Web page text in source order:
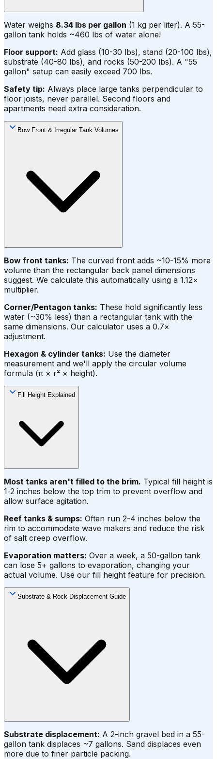
Water weighs 8.34 lbs per gallon (1 kg per liter). A 55-
gallon tank holds ~460 lbs of water alone!
Floor support: Add glass (10-30 lbs), stand (20-100 lbs),
substrate (40-80 lbs), and rocks (50-200 lbs). A "55
gallon" setup can easily exceed 700 lbs.
Safety tip: Always place large tanks perpendicular to
floor joists, never parallel. Second floors and
apartments need extra consideration.
Bow Front & Irregular Tank Volumes
Bow front tanks: The curved front adds ~10-15% more
volume than the rectangular back panel dimensions
suggest. We calculate this automatically using a 1.12×
multiplier.
Corner/Pentagon tanks: These hold significantly less
water (~30% less) than a rectangular tank with the
same dimensions. Our calculator uses a 0.7×
adjustment.
Hexagon & cylinder tanks: Use the diameter
measurement and we'll apply the circular volume
formula (π × r² × height).
Fill Height Explained
Most tanks aren't filled to the brim. Typical fill height is
1-2 inches below the top trim to prevent overflow and
allow surface agitation.
Reef tanks & sumps: Often run 2-4 inches below the
rim to accommodate wave makers and reduce the risk
of salt creep overflow.
Evaporation matters: Over a week, a 50-gallon tank
can lose 5+ gallons to evaporation, changing your
actual volume. Use our fill height feature for precision.
Substrate & Rock Displacement Guide
Substrate displacement: A 2-inch gravel bed in a 55-
gallon tank displaces ~7 gallons. Sand displaces even
more due to finer particle packing.